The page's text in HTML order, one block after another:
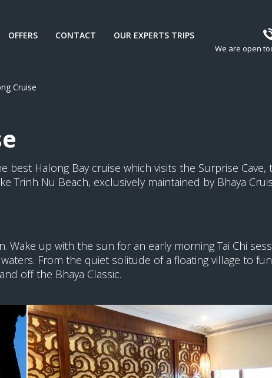
OFFERS CONTACT OUR EXPERTS TRIPS
We are open
Cruise
Halong Bay cruise which visits the Surprise Cave,
Trinh Nu Beach, exclusively maintained by Bhaya
up with the sun for an early morning Tai Chi
From the quiet solitude of a floating village to
off the Bhaya Classic.